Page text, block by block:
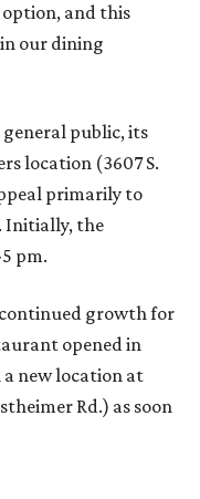
and this
our dining
public, its
location (3607 S.
primarily to
Initially, the
pm.
continued growth for
opened in
a new location at
Rd.) as soon